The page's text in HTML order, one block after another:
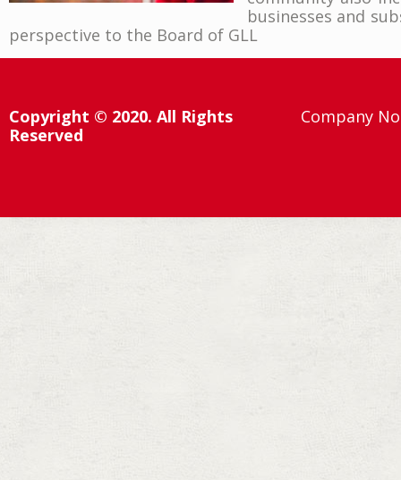
businesses and
perspective to the Board of GLL
Copyright © 2020. All Rights
Reserved
Company